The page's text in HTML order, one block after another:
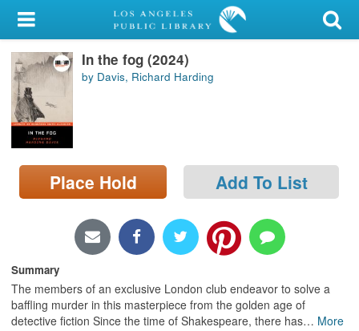
My Account
Library Card
Sign In
Search
Locations/Hours (external
page)
In the fog (2024)
by Davis, Richard Harding
Place Hold Add To List
Summary
The members of an exclusive London club endeavor to solve a
baffling murder in this masterpiece from the golden age of
detective fiction Since the time of Shakespeare, there has… More